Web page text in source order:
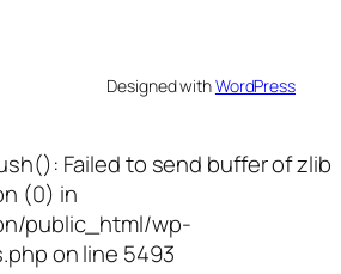
Designed withWordPress
Failed to send buffer of zlib
(0) in
public_html/wp-
on line 5493